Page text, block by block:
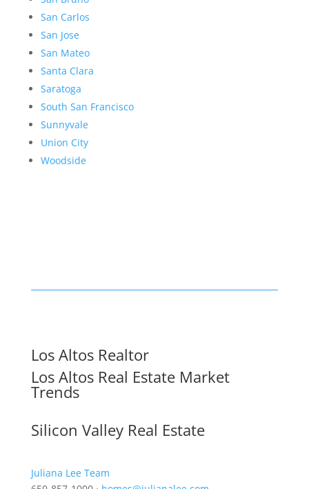
San Carlos
San Jose
San Mateo
Santa Clara
Saratoga
South San Francisco
Sunnyvale
Union City
Woodside
Los Altos Realtor
Los Altos Real Estate Market
Trends
Silicon Valley Real Estate
Juliana Lee Team